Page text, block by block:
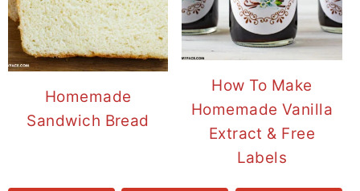
Homemade
Sandwich Bread
How To Make
Homemade Vanilla
Extract & Free
Labels